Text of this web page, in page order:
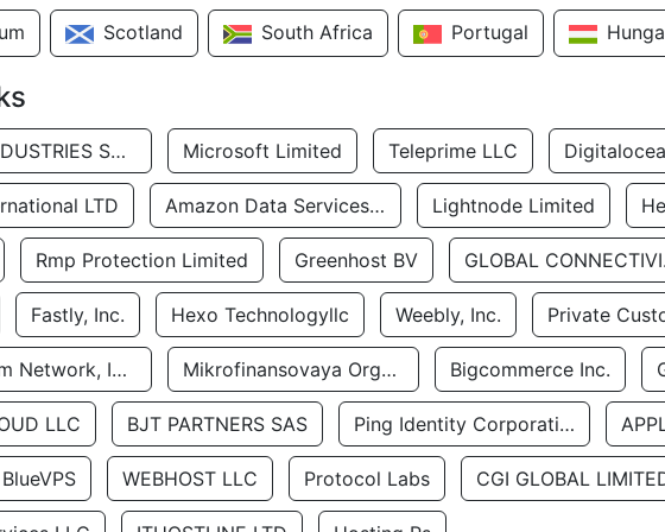
Scotland South Africa Portugal
STARK INDUSTRIES SOLUTIONS LTD. Microsoft Limited Teleprime LLC
LTD Amazon Data Services Uae Lightnode Limited
Rmp Protection Limited Greenhost BV
Fastly, Inc. Hexo Technologyllc Weebly, Inc. Private
Brainstorm Network, INC Mikrofinansovaya Organizaciya Robocash.kz LLP Bigcommerce Inc.
LLC BJT PARTNERS SAS Ping Identity Corporation
BlueVPS WEBHOST LLC Protocol Labs CGI GLOBAL